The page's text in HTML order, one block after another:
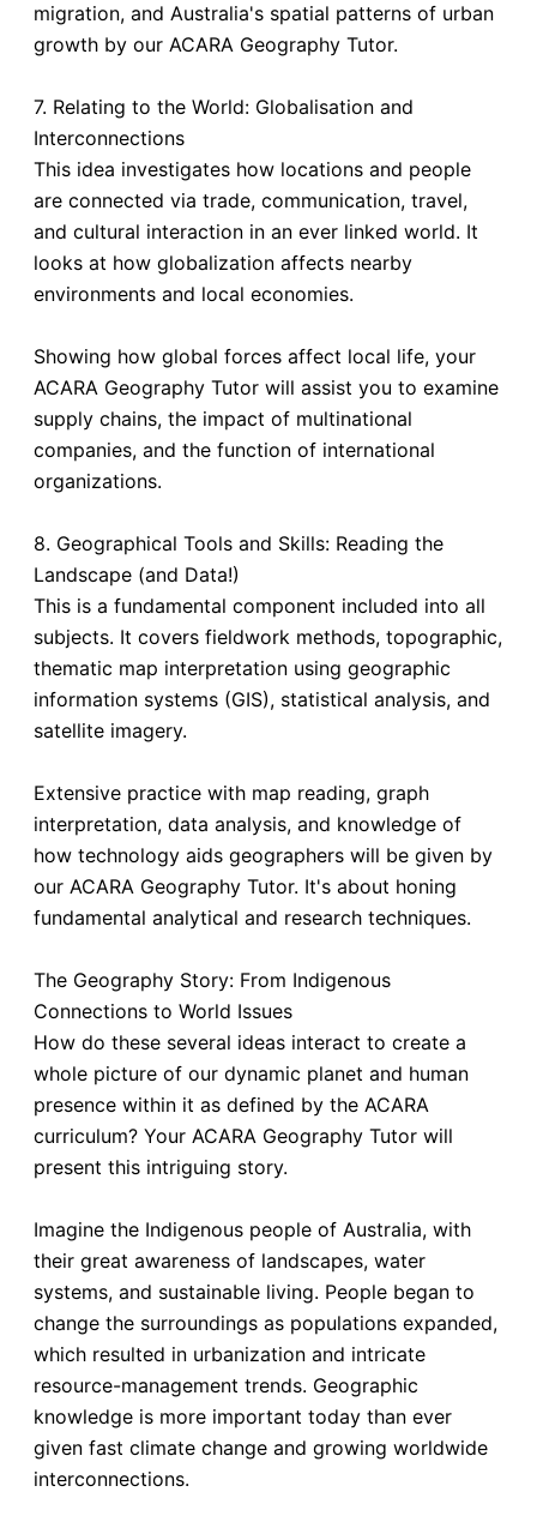
migration, and Australia's spatial patterns of urban
growth by our ACARA Geography Tutor.
7. Relating to the World: Globalisation and
Interconnections
This idea investigates how locations and people
are connected via trade, communication, travel,
and cultural interaction in an ever linked world. It
looks at how globalization affects nearby
environments and local economies.
Showing how global forces affect local life, your
ACARA Geography Tutor will assist you to examine
supply chains, the impact of multinational
companies, and the function of international
organizations.
8. Geographical Tools and Skills: Reading the
Landscape (and Data!)
This is a fundamental component included into all
subjects. It covers fieldwork methods, topographic,
thematic map interpretation using geographic
information systems (GIS), statistical analysis, and
satellite imagery.
Extensive practice with map reading, graph
interpretation, data analysis, and knowledge of
how technology aids geographers will be given by
our ACARA Geography Tutor. It's about honing
fundamental analytical and research techniques.
The Geography Story: From Indigenous
Connections to World Issues
How do these several ideas interact to create a
whole picture of our dynamic planet and human
presence within it as defined by the ACARA
curriculum? Your ACARA Geography Tutor will
present this intriguing story.
Imagine the Indigenous people of Australia, with
their great awareness of landscapes, water
systems, and sustainable living. People began to
change the surroundings as populations expanded,
which resulted in urbanization and intricate
resource-management trends. Geographic
knowledge is more important today than ever
given fast climate change and growing worldwide
interconnections.